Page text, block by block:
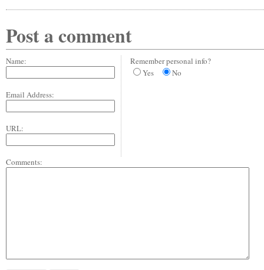
Post a comment
Name:
Email Address:
URL:
Remember personal info?
Yes
No
Comments: